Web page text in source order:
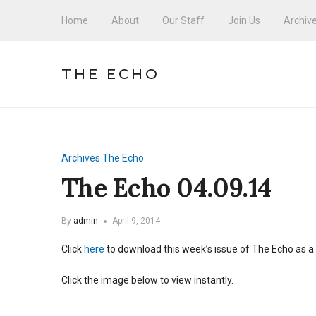
Home About Our Staff Join Us
THE ECHO
Archives The Echo
The Echo 04.09.14
By admin April 9, 2014
Click here to download this week’s issue of The Echo as a
Click the image below to view instantly.